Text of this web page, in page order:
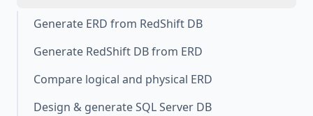
Generate ERD from RedShift DB
Generate RedShift DB from ERD
Compare logical and physical ERD
Design & generate SQL Server DB